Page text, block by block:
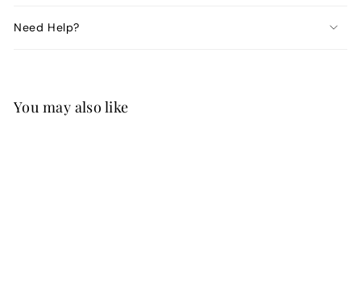
Need Help?
You may also like